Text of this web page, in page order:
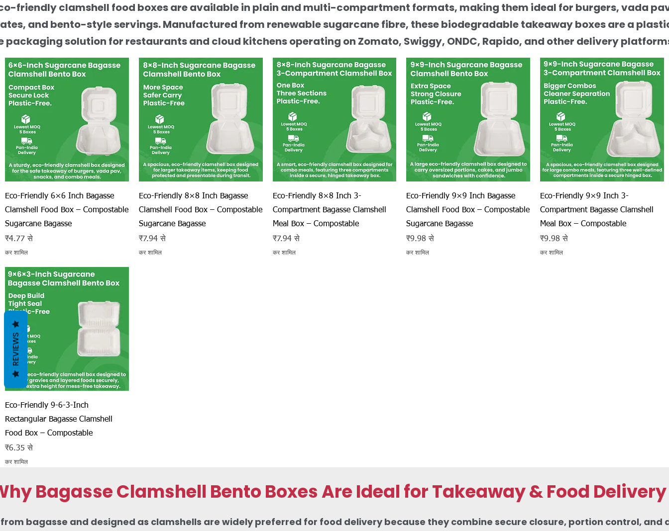
friendly clamshell food boxes are available in plain and multi-compartment formats, making them ideal for burgers, vada
and bento-style servings. Manufactured from renewable sugarcane fibre, these biodegradable takeaway boxes are a
packaging solution for restaurants and cloud kitchens operating on Zomato, Swiggy, ONDC, Rapido, and other delivery
त्वरित दृश्य
Eco-Friendly 6×6 Inch Bagasse
Clamshell Food Box – Compostable
Sugarcane Bagasse
₹4.77 से
बिक्री मूल्य
कर शामिल
त्वरित दृश्य
Eco-Friendly 8×8 Inch Bagasse
Clamshell Food Box – Compostable
Sugarcane Bagasse
₹7.94से
बिक्री मूल्य
कर शामिल
त्वरित दृश्य
Eco-Friendly 8×8 Inch 3-
Compartment Bagasse Clamshell
Meal Box – Compostable
₹7.94से
बिक्री मूल्य
कर शामिल
त्वरित दृश्य
Eco-Friendly 9×9 Inch Bagasse
Clamshell Food Box – Compostable
Sugarcane Bagasse
₹9.98 से
बिक्री मूल्य
कर शामिल
त्वरित दृश्य
Eco-Friendly 9×9 Inch 3-
Compartment Bagasse Clamshell
Meal Box – Compostable
₹9.98 से
बिक्री मूल्य
कर शामिल
त्वरित दृश्य
Eco-Friendly 9-6-3-Inch
Rectangular Bagasse Clamshell
Food Box – Compostable
₹6.35 से
बिक्री मूल्य
कर शामिल
Bagasse Clamshell Bento Boxes Are Ideal for Takeaway & Food Delivery
bagasse and designed as clamshells are widely preferred for food delivery because they combine secure closure, portion control, and
REVIEWS